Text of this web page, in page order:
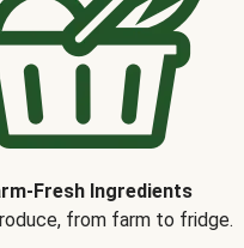
Fresh Ingredients
from farm to fridge.